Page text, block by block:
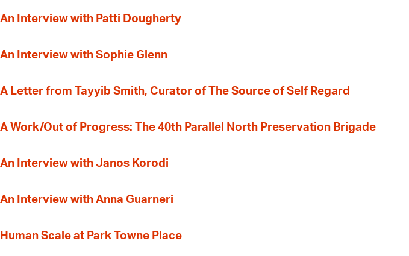
An Interview with Patti Dougherty
An Interview with Sophie Glenn
A Letter from Tayyib Smith, Curator of The Source of Self Regard
A Work/Out of Progress: The 40th Parallel North Preservation Brigade
An Interview with Janos Korodi
An Interview with Anna Guarneri
Human Scale at Park Towne Place